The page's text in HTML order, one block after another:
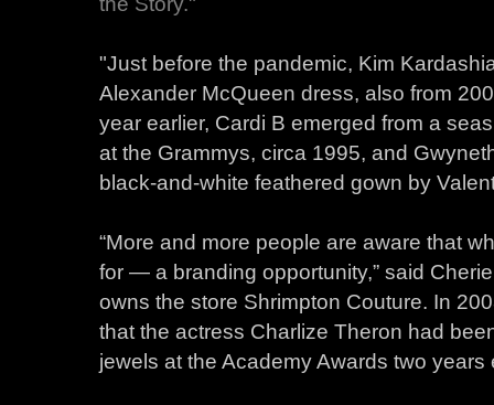
"Just before the pandemic, Kim
Alexander McQueen dress, also from
year earlier, Cardi B emerged from a
at the Grammys, circa 1995, and
black-and-white feathered gown by
“More and more people are aware that
for — a branding opportunity,” said
owns the store Shrimpton Couture. In
that the actress Charlize Theron had
jewels at the Academy Awards two years